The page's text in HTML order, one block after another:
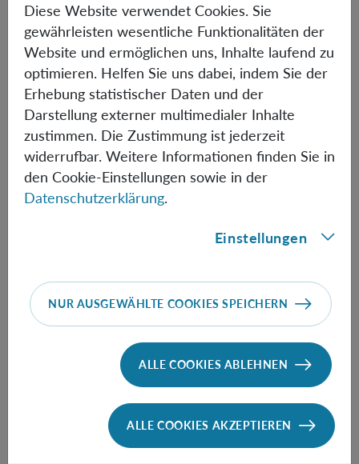
When viewed in probability space, the set of 2D TI
marginal distributions in all solvable scenarios
(including 1D) is a polytope, i.e., a set of points described
by a finite number of linear inequalities, see the figure
above, left. Whendis of the order of thousands, the
boundary of the set of nearest-neighbor marginals
contains both flat and smoothly curved pieces, see the
Figure above, right. Actually, ford=2947, this set cannot
even be described by a finite number of polynomial
inequalities (namely, it is not
site of a nearest-neighbor translation-invariant
Turing machine can evaluate it in all instances.
All the above makes exploring the entanglement and
non-locality of 2D systems a challenging task.
Approach 2: only work with compressible networks
Most quantum networks are too complex to be fully
comprehended. An obvious way to dodge this obstacle
Diese Website verwendet Cookies. Sie
gewährleisten wesentliche Funktionalitäten der
Website und ermöglichen uns, Inhalte laufend zu
optimieren. Helfen Sie uns dabei, indem Sie der
Erhebung statistischer Daten und der
Darstellung externer multimedialer Inhalte
zustimmen. Die Zustimmung ist jederzeit
widerrufbar. Weitere Informationen finden Sie in
den Cookie-Einstellungen sowie in der
Datenschutzerklärung.
Einstellungen
NUR AUSGEWÄHLTE COOKIES SPEICHERN
ALLE COOKIES ABLEHNEN
ALLE COOKIES AKZEPTIEREN